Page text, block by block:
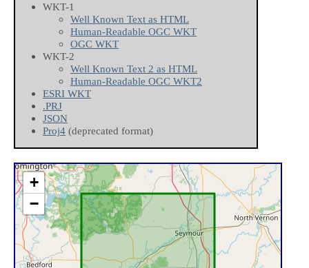
WKT-1
Well Known Text as HTML
Human-Readable OGC WKT
OGC WKT
WKT-2
Well Known Text 2 as HTML
Human-Readable OGC WKT2
ESRI WKT
.PRJ
JSON
Proj4 (deprecated format)
+
−